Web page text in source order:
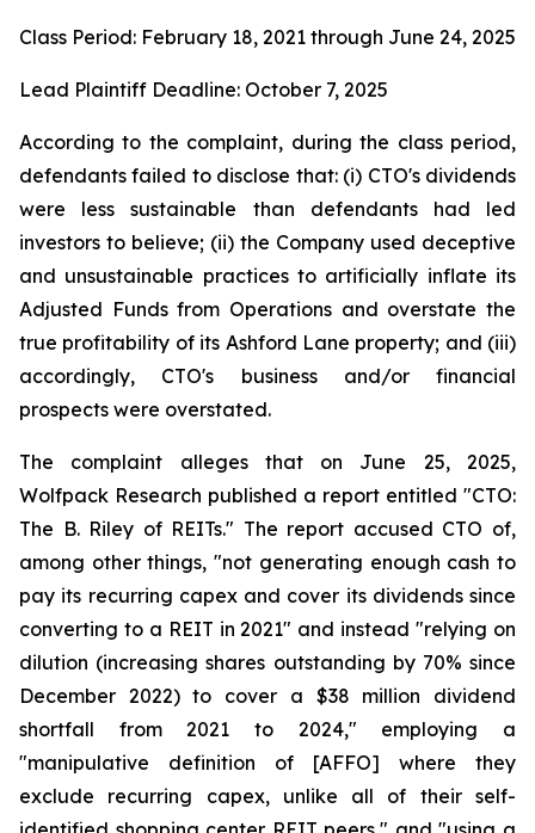
Class Period: February 18, 2021 through June 24, 2025
Lead Plaintiff Deadline: October 7, 2025
According to the complaint, during the class period,
defendants failed to disclose that: (i) CTO's dividends
were less sustainable than defendants had led
investors to believe; (ii) the Company used deceptive
and unsustainable practices to artificially inflate its
Adjusted Funds from Operations and overstate the
true profitability of its Ashford Lane property; and (iii)
accordingly, CTO's business and/or financial
prospects were overstated.
The complaint alleges that on June 25, 2025,
Wolfpack Research published a report entitled "CTO:
The B. Riley of REITs." The report accused CTO of,
among other things, "not generating enough cash to
pay its recurring capex and cover its dividends since
converting to a REIT in 2021" and instead "relying on
dilution (increasing shares outstanding by 70% since
December 2022) to cover a $38 million dividend
shortfall from 2021 to 2024," employing a
"manipulative definition of [AFFO] where they
exclude recurring capex, unlike all of their self-